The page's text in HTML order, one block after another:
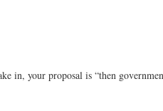
in, your proposal is “then